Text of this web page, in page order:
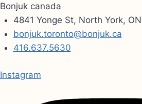
Bonjuk canada
4841 Yonge St, North York,
bonjuk.toronto@bonjuk.ca
416.637.5630
Instagram